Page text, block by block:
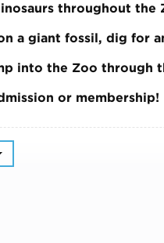
throughout the
a giant fossil, dig for
into the Zoo through
or membership!